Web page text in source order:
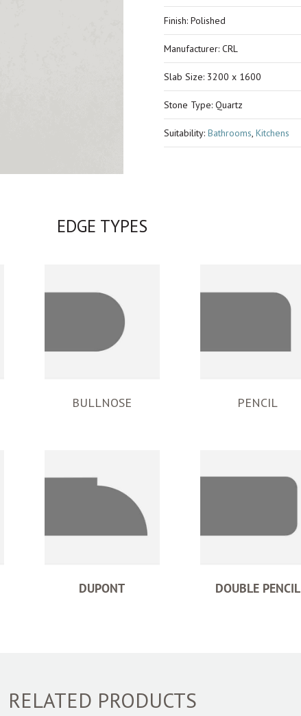
Finish: Polished
Manufacturer: CRL
Slab Size: 3200 x 1600
Stone Type: Quartz
Suitability: Bathrooms, Kitchens
EDGE TYPES
BULLNOSE PENCIL
DUPONT DOUBLE PENCIL
RELATED PRODUCTS